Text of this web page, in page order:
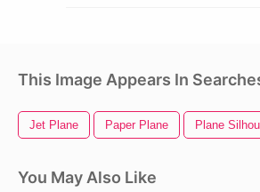
This Image Appears In
Jet Plane Paper Plane Plane
You May Also Like